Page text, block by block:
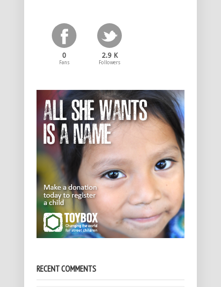
0
Fans
2.9 K
Followers
RECENT COMMENTS